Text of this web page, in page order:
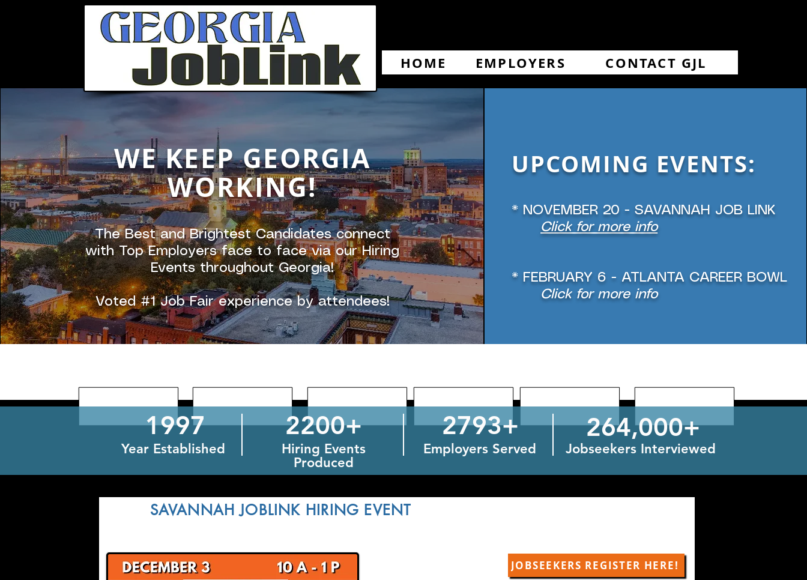
WE KEEP GEORGIA
WORKING!
The Best and Brightest Candidates connect
with Top Employers face to face via our Hiring
Events throughout Georgia!
Voted #1 Job Fair experience by attendees!
UPCOMING EVENTS:
* NOVEMBER 20 - SAVANNAH JOB LINK
Click for more info
* FEBRUARY 6 - ATLANTA CAREER BOWL
Click for more info
HOME EMPLOYERS CONTACT GJL
1997
Year Established
2200+
Hiring Events
Produced
2793+
Employers Served
264,000+
Jobseekers Interviewed
SAVANNAH JOBLINK HIRING EVENT
JOBSEEKERS REGISTER HERE!